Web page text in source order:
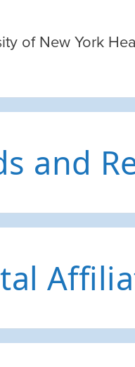
of New York
and